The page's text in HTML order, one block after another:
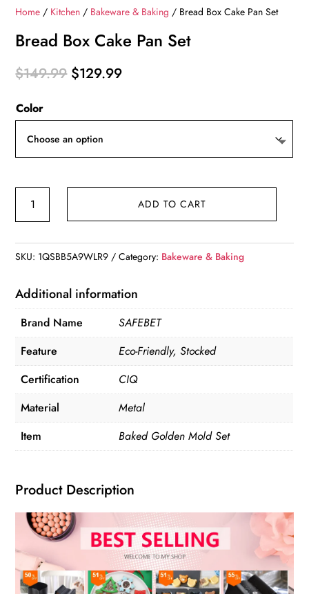
Home / Kitchen / Bakeware & Baking / Bread Box Cake Pan Set
Bread Box Cake Pan Set
$149.99 Original
$129.99Current
Color
Bread
Pan
quantity
ADD TO CART
SKU: 1QSBB5A9WLR9 Category: Bakeware & Baking
Additional information
Brand Name
SAFEBET
Feature
Eco-Friendly, Stocked
Certification
CIQ
Material
Metal
Item
Baked Golden Mold Set
Product Description